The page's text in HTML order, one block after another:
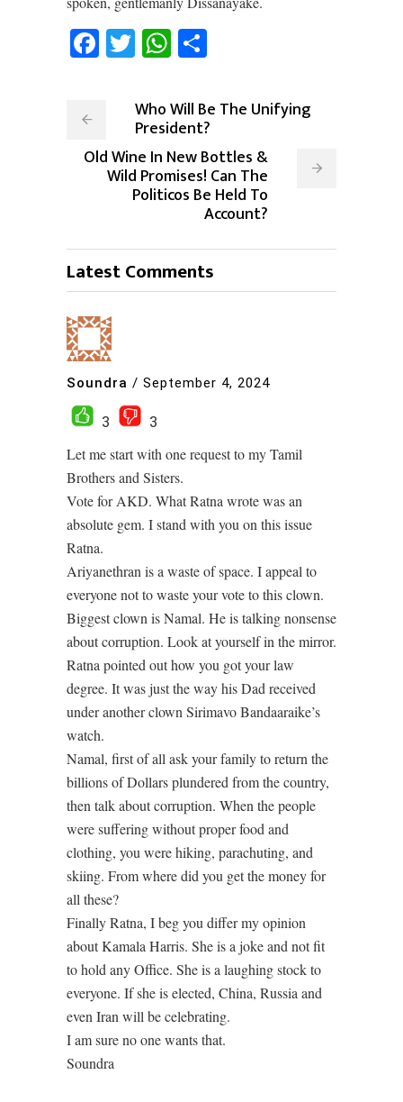
Facebook
TwitterWhatsApp
Who Will Be The Unifying
President?
Old Wine In New Bottles &
Wild Promises! Can The
Politicos Be Held To
Account?
Latest Comments
Soundra / September 4, 2024
3
3
Let me start with one request to my Tamil
Brothers and Sisters.
Vote for AKD. What Ratna wrote was an
absolute gem. I stand with you on this issue
Ratna.
Ariyanethran is a waste of space. I appeal to
everyone not to waste your vote to this clown.
Biggest clown is Namal. He is talking nonsense
about corruption. Look at yourself in the mirror.
Ratna pointed out how you got your law
degree. It was just the way his Dad received
under another clown Sirimavo Bandaaraike’s
watch.
Namal, first of all ask your family to return the
billions of Dollars plundered from the country,
then talk about corruption. When the people
were suffering without proper food and
clothing, you were hiking, parachuting, and
skiing. From where did you get the money for
all these?
Finally Ratna, I beg you differ my opinion
about Kamala Harris. She is a joke and not fit
to hold any Office. She is a laughing stock to
everyone. If she is elected, China, Russia and
even Iran will be celebrating.
I am sure no one wants that.
Soundra